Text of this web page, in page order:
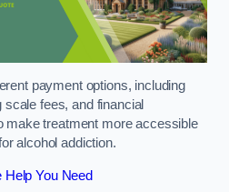
payment options, including
fees, and financial
make treatment more accessible
alcohol addiction.
Help You Need